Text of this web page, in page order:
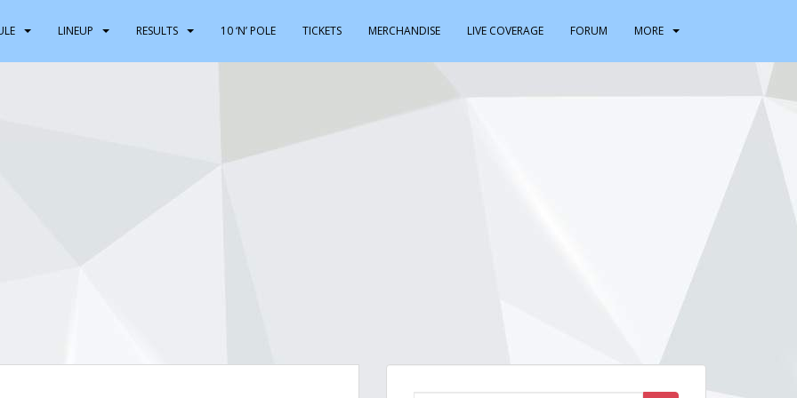
LINEUP RESULTS 10 ‘N’ POLE TICKETS MERCHANDISE LIVE COVERAGE FORUM MORE